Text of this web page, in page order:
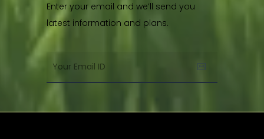
Enter your email and we’ll send you
latest information and plans.